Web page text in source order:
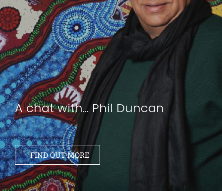
A chat with... Phil Duncan
FIND OUT MORE